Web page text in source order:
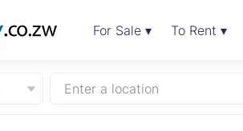
For Sale ▾ To Rent ▾
Enter a location